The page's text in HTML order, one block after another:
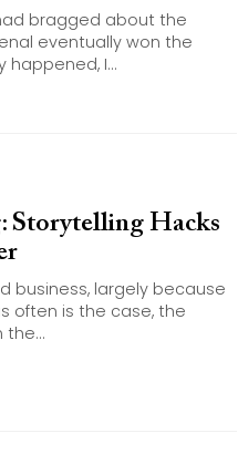
bragged about the
eventually won the
happened, I...
Storytelling Hacks
business, largely because
often is the case, the
the...